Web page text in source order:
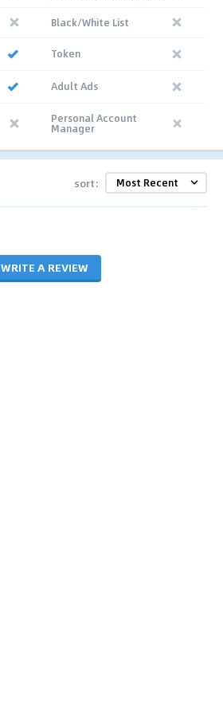
Black/White List
Token
Adult Ads
Personal Account
Manager
sort:
WRITE A REVIEW